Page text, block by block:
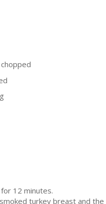
12 minutes.
turkey breast and the